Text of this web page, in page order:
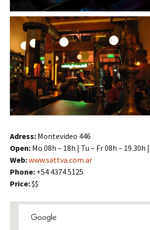
Adress: Montevideo 446
Open: Mo 08h – 18h | Tu – Fr 08h – 19.30h
Web:www.sattva.com.ar
Phone: +54 4374 5125
Price:$$